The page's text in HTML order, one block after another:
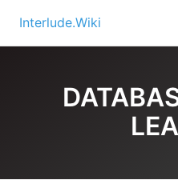
content
Interlude.Wiki